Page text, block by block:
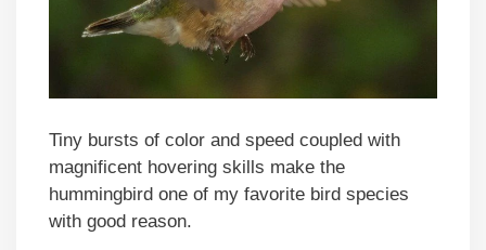
Tiny bursts of color and speed coupled with
magnificent hovering skills make the
hummingbird one of my favorite bird species
with good reason.